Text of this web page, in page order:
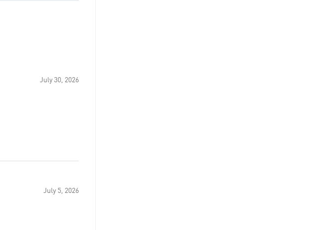
July 30, 2026
July 5, 2026